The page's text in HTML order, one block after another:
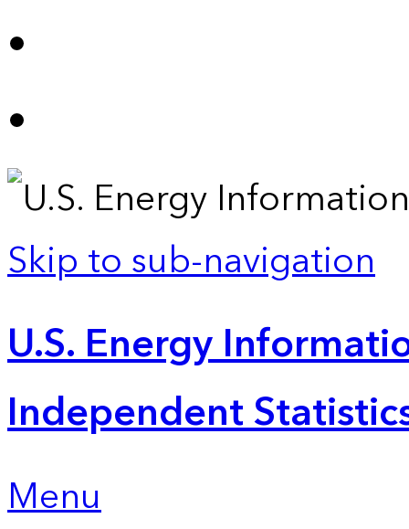
Skip to sub-navigation
U.S. Energy
Independent
Menu